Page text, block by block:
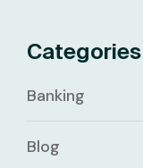
Categories
Banking
Blog